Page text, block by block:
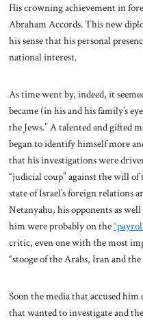
His crowning achievement in
Abraham Accords. This new
his sense that his personal
national interest.
As time went by, indeed, it
became (in his and his family’s
the Jews.” A talented and gifted
began to identify himself more
that his investigations were
“judicial coup” against the will of
state of Israel’s foreign relations
Netanyahu, his opponents as
him were probably on the
critic, even one with the most
“stooge of the Arabs, Iran and the
Soon the media that accused
that wanted to investigate and